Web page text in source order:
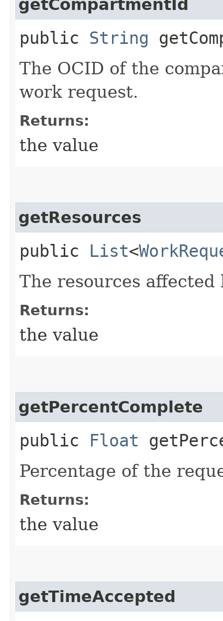
getCompartmentId
public String
The OCID of the
work request.
Returns:
the value
getResources
public List<
The resources
Returns:
the value
getPercentComplete
public Float
Percentage of the
Returns:
the value
getTimeAccepted